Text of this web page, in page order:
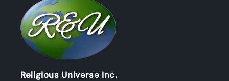
Religious Universe Inc.